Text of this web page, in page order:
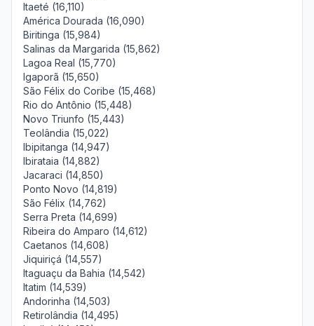
Itaeté (16,110)
América Dourada (16,090)
Biritinga (15,984)
Salinas da Margarida (15,862)
Lagoa Real (15,770)
Igaporã (15,650)
São Félix do Coribe (15,468)
Rio do Antônio (15,448)
Novo Triunfo (15,443)
Teolândia (15,022)
Ibipitanga (14,947)
Ibirataia (14,882)
Jacaraci (14,850)
Ponto Novo (14,819)
São Félix (14,762)
Serra Preta (14,699)
Ribeira do Amparo (14,612)
Caetanos (14,608)
Jiquiriçá (14,557)
Itaguaçu da Bahia (14,542)
Itatim (14,539)
Andorinha (14,503)
Retirolândia (14,495)